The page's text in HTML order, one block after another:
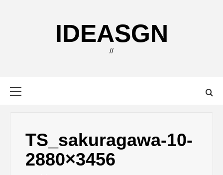
IDEASGN
//
TS_sakuragawa-10-
2880×3456